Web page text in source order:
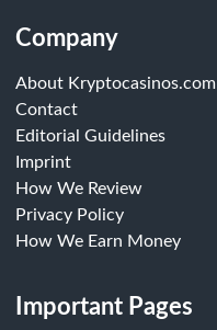
Company
About Kryptocasinos.com
Contact
Editorial Guidelines
Imprint
How We Review
Privacy Policy
How We Earn Money
Important Pages